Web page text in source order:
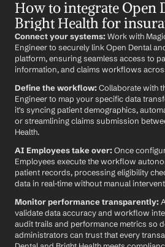
How to integrate Open
Bright Health for
Connect your systems: Work with
Engineer to securely link Open Dental
platform, ensuring seamless access to
information, and claims workflows
Define the workflow: Collaborate with
Engineer to map your specific data
it's syncing patient demographics,
or streamlining claims submission
Health.
AI Employees take over: Once
Employees execute the workflow
patient records, processing eligibility
data in real-time without manual
Monitor performance transparently:
validate data accuracy and workflow
audit trails and performance metrics so
administrators can trust that every